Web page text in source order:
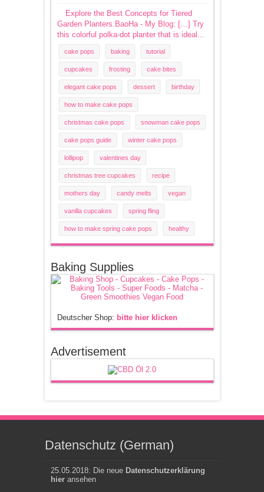
Explore the Best Concepts for Tiered
Garden Planters.BaoHa - My Blog: […] Try
this colorful polka-dot planter that is ideal...
cake pops baking tutorial
cupcakes frosting cake bites
elegant cake pops dessert birthday
how to make cake pops
christmas cake pops snowman cake pops
cake pops guide winter cake pops
lollipop valentines day
christmas tree cupcakes recipe
mothers day candy melts vegan
vanilla cupcakes spring fling
how to make spring cake pops healthy
Baking Supplies
Deutscher Shop: bitte hier klicken
Advertisement
Datenschutz (German)
25.05.2018: Die neue Datenschutzerklärung
hieransehen